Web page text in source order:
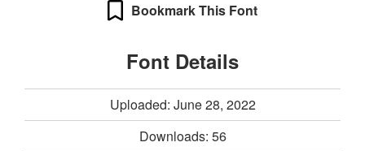
Bookmark This Font
Font Details
Uploaded: June 28, 2022
Downloads: 56